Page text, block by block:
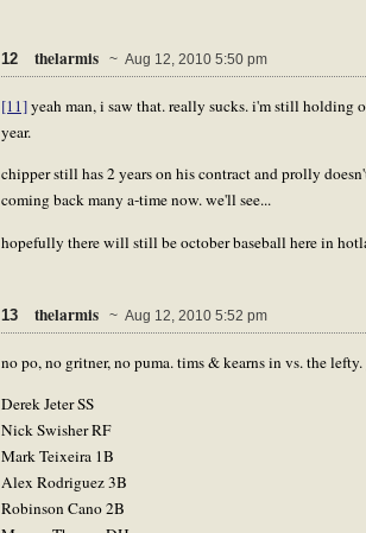
12 thelarmis ~ Aug 12, 2010 5:50 pm
[11]yeah man, i saw that. really sucks. i'm still holding
year.
chipper still has 2 years on his contract and prolly
coming back many a-time now. we'll see...
hopefully there will still be october baseball here in
13 thelarmis ~ Aug 12, 2010 5:52 pm
no po, no gritner, no puma. tims & kearns in vs. the
Derek Jeter SS
Nick Swisher RF
Mark Teixeira 1B
Alex Rodriguez 3B
Robinson Cano 2B